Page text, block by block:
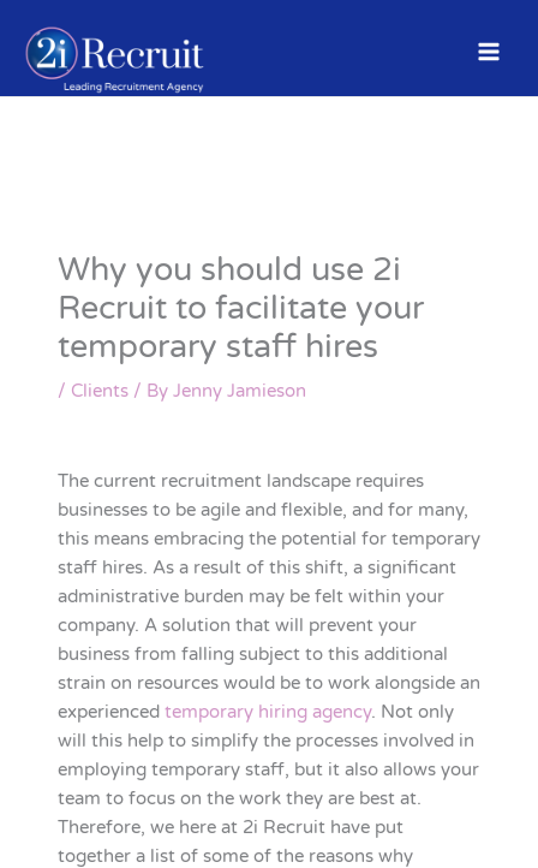
content
Why you should use 2i
Recruit to facilitate your
temporary staff hires
/ Clients/ By Jenny Jamieson
The current recruitment landscape requires
businesses to be agile and flexible, and for many,
this means embracing the potential for temporary
staff hires. As a result of this shift, a significant
administrative burden may be felt within your
company. A solution that will prevent your
business from falling subject to this additional
strain on resources would be to work alongside an
experienced temporary hiring agency. Not only
will this help to simplify the processes involved in
employing temporary staff, but it also allows your
team to focus on the work they are best at.
Therefore, we here at 2i Recruit have put
together a list of some of the reasons why